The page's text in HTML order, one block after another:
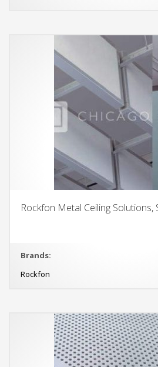
Rockfon Metal Ceiling Solutions,
Brands:
Rockfon